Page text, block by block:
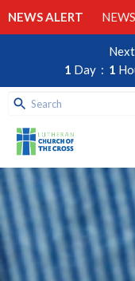
NEWS ALERT
1 Day 1